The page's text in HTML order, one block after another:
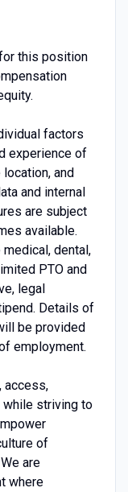
this position
factors
experience of
and
and internal
are subject
available.
dental,
PTO and
legal
Details of
be provided
employment.
access,
while striving to
of
are
where